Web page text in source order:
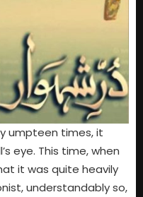
umpteen times, it
eye. This time, when
it was quite heavily
understandably so,